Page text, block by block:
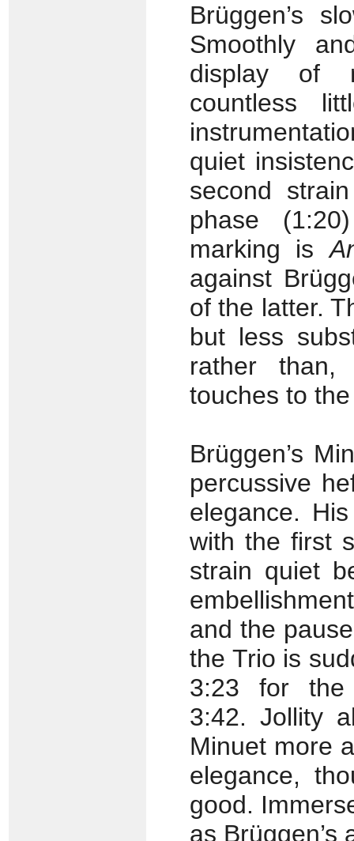
Brüggen’s
Smoothly
display of
countless
quiet
second
phase
marking is
against
of the latter.
but less
rather than,
touches to
Brüggen’s
percussive
elegance.
with the first
strain quiet
and the
the Trio is
3:23 for the
3:42. Jollity
Minuet more
elegance,
good.
as Brüggen’s